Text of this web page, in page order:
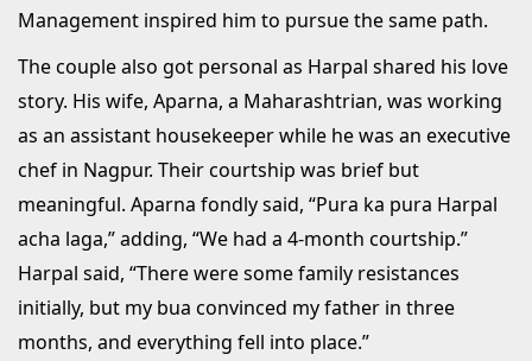
Management inspired him to pursue the same path.
The couple also got personal as Harpal shared his love
story. His wife, Aparna, a Maharashtrian, was working
as an assistant housekeeper while he was an executive
chef in Nagpur. Their courtship was brief but
meaningful. Aparna fondly said, “Pura ka pura Harpal
acha laga,” adding, “We had a 4-month courtship.”
Harpal said, “There were some family resistances
initially, but my bua convinced my father in three
months, and everything fell into place.”